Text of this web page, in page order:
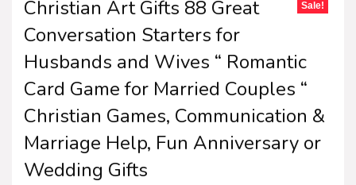
Christian Art Gifts 88 Great
Conversation Starters for
Husbands and Wives “ Romantic
Card Game for Married Couples “
Christian Games, Communication &
Marriage Help, Fun Anniversary or
Wedding Gifts
Sale!